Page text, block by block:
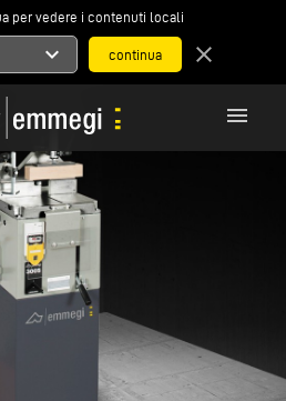
per vedere i contenuti locali
expand_more close
menu